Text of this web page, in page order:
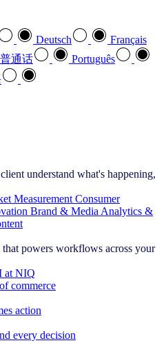
Deutsch
Français
普通话
Português
understand what's happening,
Measurement Consumer
Brand & Media Analytics &
powers workflows across your
at NIQ
commerce
action
every decision